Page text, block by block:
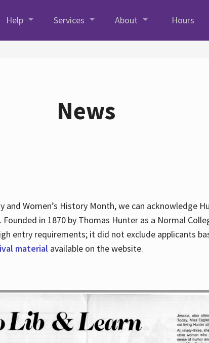
Help Services About Hours
News
and Women’s History Month, we can acknowledge
in 1870 by Thomas Hunter as a Normal
entry requirements; it did not exclude applicants
material available on the website.